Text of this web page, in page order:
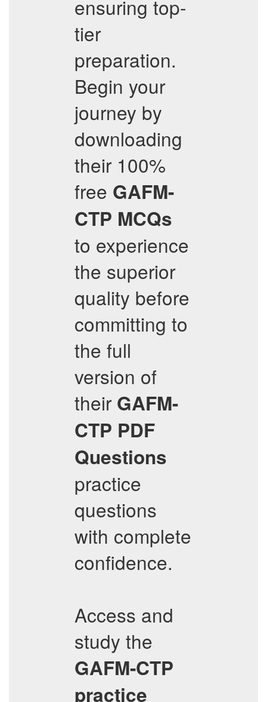
ensuring top-
tier
preparation.
Begin your
journey by
downloading
their 100%
free GAFM-
CTP MCQs
to experience
the superior
quality before
committing to
the full
version of
their GAFM-
CTP PDF
Questions
practice
questions
with complete
confidence.
Access and
study the
GAFM-CTP
practice